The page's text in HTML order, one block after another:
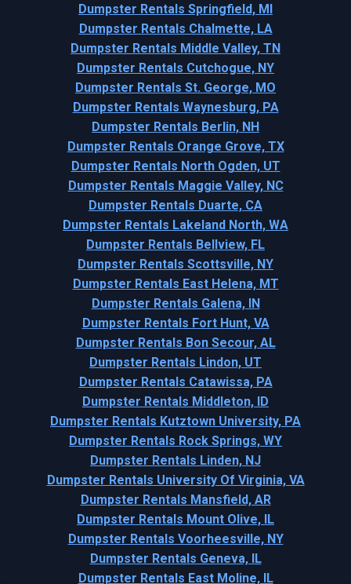
Dumpster Rentals Springfield, MI
Dumpster Rentals Chalmette, LA
Dumpster Rentals Middle Valley, TN
Dumpster Rentals Cutchogue, NY
Dumpster Rentals St. George, MO
Dumpster Rentals Waynesburg, PA
Dumpster Rentals Berlin, NH
Dumpster Rentals Orange Grove, TX
Dumpster Rentals North Ogden, UT
Dumpster Rentals Maggie Valley, NC
Dumpster Rentals Duarte, CA
Dumpster Rentals Lakeland North, WA
Dumpster Rentals Bellview, FL
Dumpster Rentals Scottsville, NY
Dumpster Rentals East Helena, MT
Dumpster Rentals Galena, IN
Dumpster Rentals Fort Hunt, VA
Dumpster Rentals Bon Secour, AL
Dumpster Rentals Lindon, UT
Dumpster Rentals Catawissa, PA
Dumpster Rentals Middleton, ID
Dumpster Rentals Kutztown University, PA
Dumpster Rentals Rock Springs, WY
Dumpster Rentals Linden, NJ
Dumpster Rentals University Of Virginia, VA
Dumpster Rentals Mansfield, AR
Dumpster Rentals Mount Olive, IL
Dumpster Rentals Voorheesville, NY
Dumpster Rentals Geneva, IL
Dumpster Rentals East Moline, IL